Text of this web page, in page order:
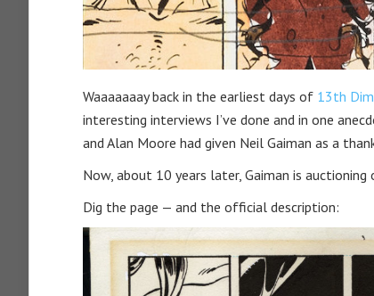
Waaaaaaay back in the earliest days of 13th
interesting interviews I’ve done and in one
and Alan Moore had given Neil Gaiman as a
Now, about 10 years later, Gaiman is
Dig the page — and the official description: